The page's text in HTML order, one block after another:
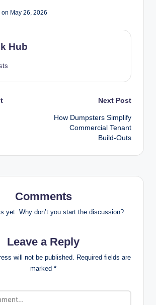
on May 26, 2026
Hub
Next Post
How Dumpsters Simplify
Commercial Tenant
Build-Outs
Comments
yet. Why don’t you start the discussion?
Leave a Reply
will not be published.
Required fields are
marked *